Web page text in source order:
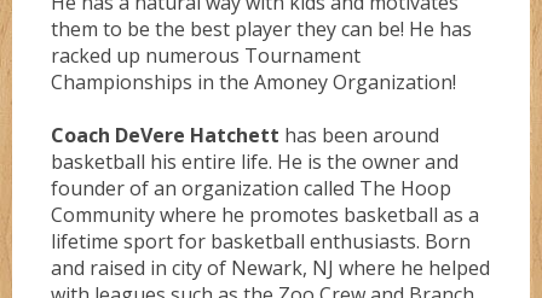
them to be the best player they can be! He has
racked up numerous Tournament
Championships in the Amoney Organization!
Coach DeVere Hatchett has been around
basketball his entire life. He is the owner and
founder of an organization called The Hoop
Community where he promotes basketball as a
lifetime sport for basketball enthusiasts. Born
and raised in city of Newark, NJ where he helped